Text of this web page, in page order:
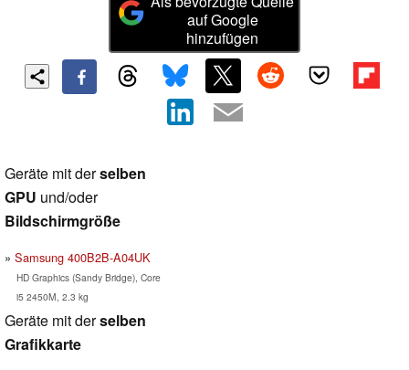
auf Google
hinzufügen
Geräte mit derselben
GPU und/oder
Bildschirmgröße
Samsung 400B2B-A04UK
HD Graphics (Sandy Bridge), Core
i5 2450M, 2.3 kg
Geräte mit derselben
Grafikkarte